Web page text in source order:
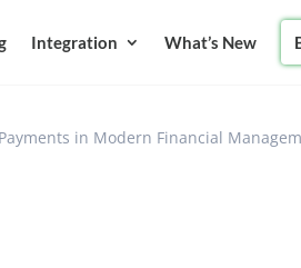
Integration What’s New
in Modern Financial